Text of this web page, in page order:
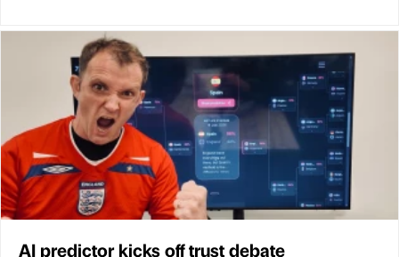
AI predictor kicks off trust debate